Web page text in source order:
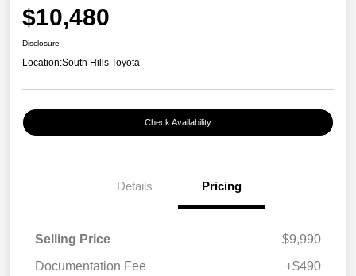
$10,480
Disclosure
Location:South Hills Toyota
Check Availability
Details Pricing
Selling Price
$9,990
Documentation Fee
+$490